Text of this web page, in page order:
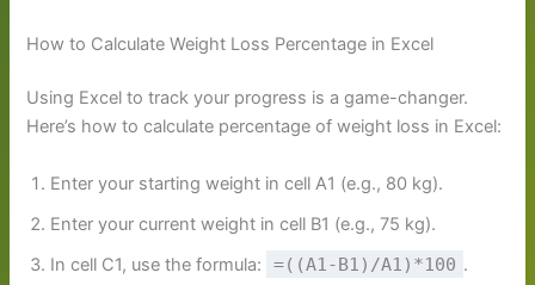
How to Calculate Weight Loss Percentage in Excel
Using Excel to track your progress is a game-changer.
Here’s how to calculate percentage of weight loss in Excel:
Enter your starting weight in cell A1 (e.g., 80 kg).
Enter your current weight in cell B1 (e.g., 75 kg).
In cell C1, use the formula:
=((A1-B1)/A1)*100 .